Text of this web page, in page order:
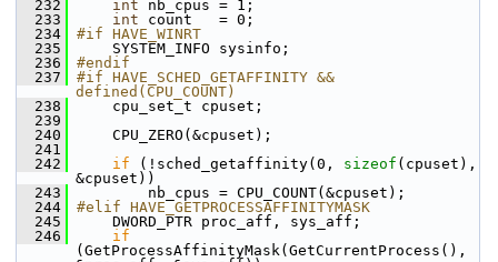
  232
int nb_cpus = 1;
  233
int count   = 0;
  234
#if HAVE_WINRT
  235
SYSTEM_INFO sysinfo;
  236
#endif
  237
#if HAVE_SCHED_GETAFFINITY &&
defined(CPU_COUNT)
  238
cpu_set_t cpuset;
  239
  240
CPU_ZERO(&cpuset);
  241
  242
if (!sched_getaffinity(0, sizeof (cpuset),
&cpuset))
  243
nb_cpus = CPU_COUNT(&cpuset);
  244
#elif HAVE_GETPROCESSAFFINITYMASK
  245
DWORD_PTR proc_aff, sys_aff;
  246
if
(GetProcessAffinityMask(GetCurrentProcess(),